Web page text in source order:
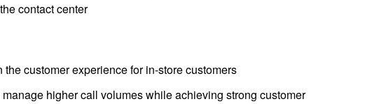
contact center
customer experience for in-store customers
higher call volumes while achieving strong customer